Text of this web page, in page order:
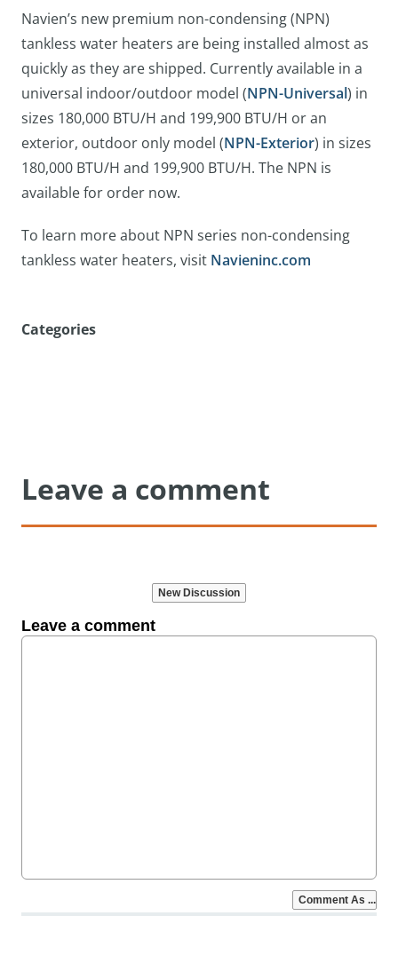
Navien’s new premium non-condensing (NPN)
tankless water heaters are being installed almost as
quickly as they are shipped. Currently available in a
universal indoor/outdoor model (NPN-Universal) in
sizes 180,000 BTU/H and 199,900 BTU/H or an
exterior, outdoor only model (NPN-Exterior) in sizes
180,000 BTU/H and 199,900 BTU/H. The NPN is
available for order now.
To learn more about NPN series non-condensing
tankless water heaters, visit Navieninc.com
Categories
Leave a comment